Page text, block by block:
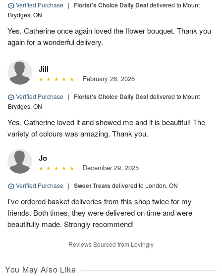
Verified Purchase | Florist's Choice Daily Dealdelivered to Mount
Brydges, ON
Yes, Catherine once again loved the flower bouquet. Thank you
again for a wonderful delivery.
Jill
February 26, 2026
Verified Purchase | Florist's Choice Daily Dealdelivered to Mount
Brydges, ON
Yes, Catherine loved it and showed me and it is beautiful! The
variety of colours was amazing. Thank you.
Jo
December 29, 2025
Verified Purchase | Sweet Treats delivered to London, ON
I've ordered basket deliveries from this shop twice for my
friends. Both times, they were delivered on time and were
beautifully made. Strongly recommend!
Reviews Sourced from Lovingly
You May Also Like